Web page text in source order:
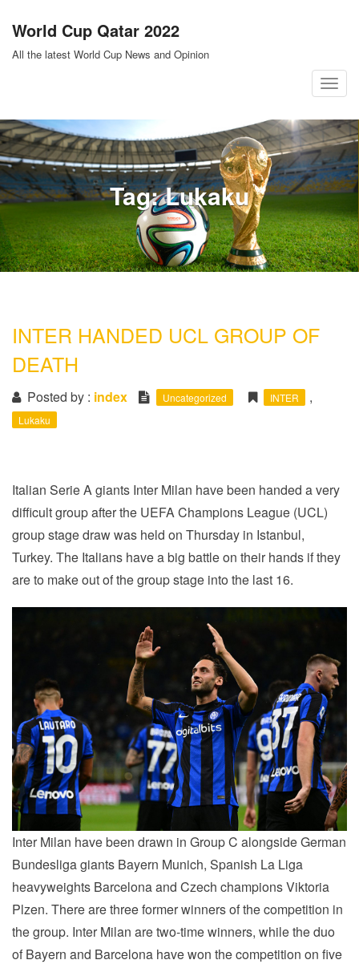
content
World Cup Qatar 2022
All the latest World Cup News and Opinion
T
g
g
l
e
n
a
v
Tag:Lukaku
INTER HANDED UCL GROUP OF
DEATH
Posted by : index Uncategorized INTER ,
Lukaku
Italian Serie A giants Inter Milan have been handed a very
difficult group after the UEFA Champions League (UCL)
group stage draw was held on Thursday in Istanbul,
Turkey. The Italians have a big battle on their hands if they
are to make out of the group stage into the last 16.
Inter Milan have been drawn in Group C alongside German
Bundesliga giants Bayern Munich, Spanish La Liga
heavyweights Barcelona and Czech champions Viktoria
Plzen. There are three former winners of the competition in
the group. Inter Milan are two-time winners, while the duo
of Bayern and Barcelona have won the competition on five